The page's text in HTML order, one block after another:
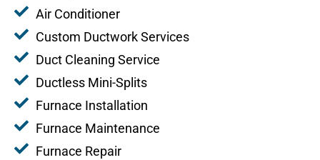
Air Conditioner
Custom Ductwork Services
Duct Cleaning Service
Ductless Mini-Splits
Furnace Installation
Furnace Maintenance
Furnace Repair